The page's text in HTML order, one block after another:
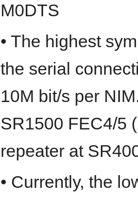
M0DTS
• The highest
the serial
10M bit/s per
SR1500 FEC4/5
repeater at
• Currently, the